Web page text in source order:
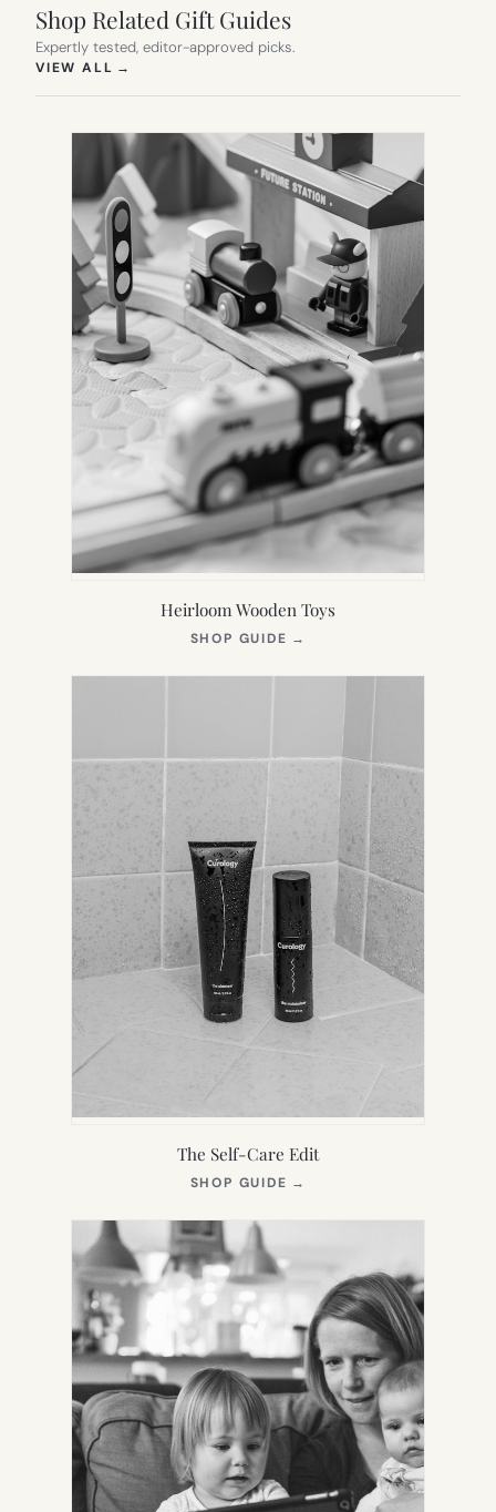
Shop Related Gift Guides
Expertly tested, editor-approved picks.
VIEW ALL →
Heirloom Wooden Toys
SHOP GUIDE →
NEW
The Self-Care Edit
SHOP GUIDE →
NEW